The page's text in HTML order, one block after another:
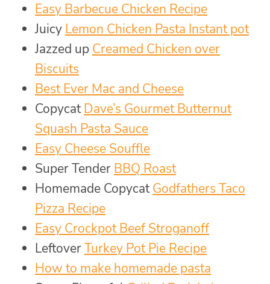
Easy Barbecue Chicken Recipe
Juicy Lemon Chicken Pasta Instant pot
Jazzed up Creamed Chicken over
Biscuits
Best Ever Mac and Cheese
CopycatDave’s Gourmet Butternut
Squash Pasta Sauce
Easy Cheese Souffle
Super Tender BBQ Roast
Homemade CopycatGodfathers Taco
Pizza Recipe
Easy Crockpot Beef Stroganoff
LeftoverTurkey Pot Pie Recipe
How to make homemade pasta